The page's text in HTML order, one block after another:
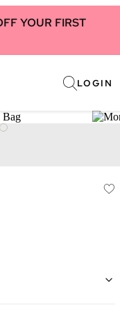
YOUR FIRST
LOGIN